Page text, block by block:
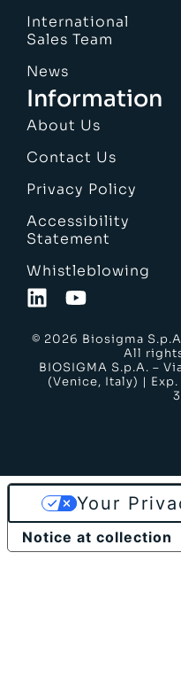
International
Sales Team
News
Information
About Us
Contact Us
Privacy Policy
Accessibility
Statement
Whistleblowing
© 2026 Biosigma
All
BIOSIGMA S.p.A. –
(Venice, Italy) |
Notice at collection
Your